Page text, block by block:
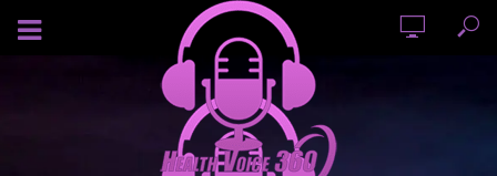
AUGUST 6, 2026